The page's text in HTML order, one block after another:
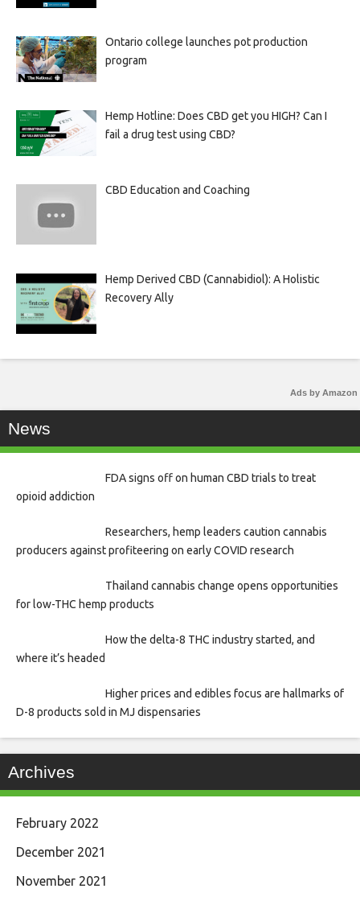
Ontario college launches pot production
program
Hemp Hotline: Does CBD get you HIGH? Can I
fail a drug test using CBD?
CBD Education and Coaching
Hemp Derived CBD (Cannabidiol): A Holistic
Recovery Ally
Ads by Amazon
News
FDA signs off on human CBD trials to treat
opioid addiction
Researchers, hemp leaders caution cannabis
producers against profiteering on early COVID research
Thailand cannabis change opens opportunities
for low-THC hemp products
How the delta-8 THC industry started, and
where it’s headed
Higher prices and edibles focus are hallmarks of
D-8 products sold in MJ dispensaries
Archives
February 2022
December 2021
November 2021